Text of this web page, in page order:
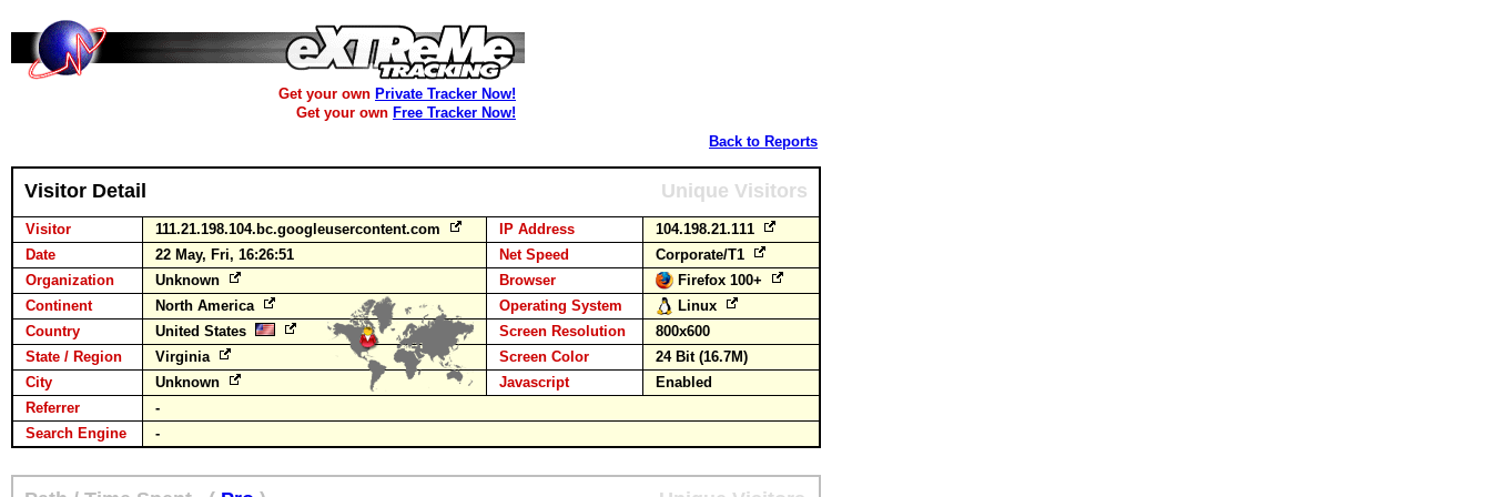
Get your own Private Tracker Now!
Get your own Free Tracker Now!
Back to Reports
Visitor Detail Unique Visitors
Visitor 111.21.198.104.bc.googleusercontent.com IP Address
104.198.21.111
Date
22 May, Fri, 16:26:51 Net Speed
Corporate/T1
Organization
Unknown Browser
Firefox 100+
Continent
North America Operating System
Linux
Country
United States Screen Resolution
800x600
State / Region
Virginia Screen Color
24 Bit (16.7M)
City
Unknown Javascript
Enabled
Referrer
-
Search Engine
-